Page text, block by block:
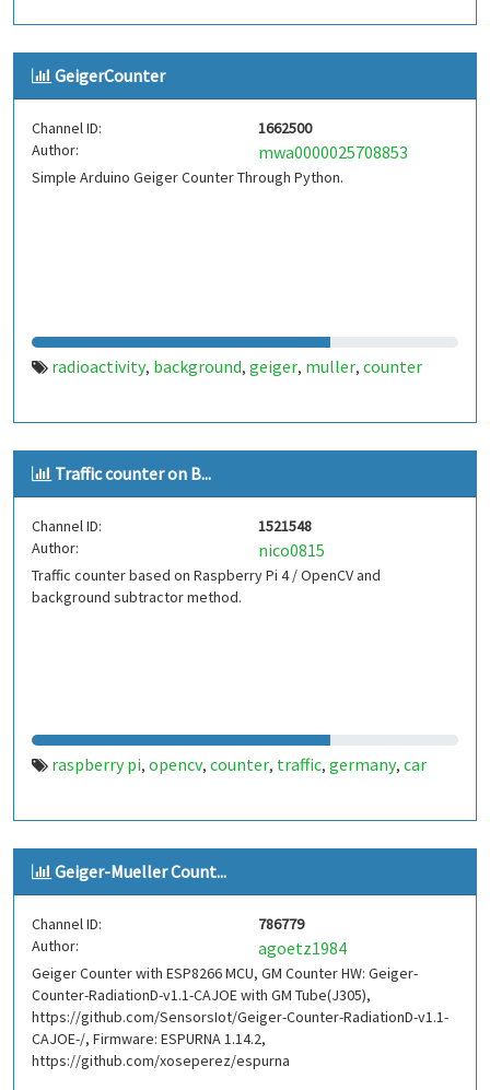
GeigerCounter
Channel ID:
1662500
Author:
mwa0000025708853
Simple Arduino Geiger Counter Through Python.
radioactivity, background, geiger, muller, counter
Traffic counter on B...
Channel ID:
1521548
Author:
nico0815
Traffic counter based on Raspberry Pi 4 / OpenCV and
background subtractor method.
raspberry pi, opencv, counter, traffic, germany, car
Geiger-Mueller Count...
Channel ID:
786779
Author:
agoetz1984
Geiger Counter with ESP8266 MCU, GM Counter HW: Geiger-
Counter-RadiationD-v1.1-CAJOE with GM Tube(J305),
https://github.com/SensorsIot/Geiger-Counter-RadiationD-v1.1-
CAJOE-/, Firmware: ESPURNA 1.14.2,
https://github.com/xoseperez/espurna